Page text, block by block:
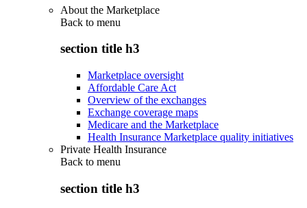
About the Marketplace
Back to menu
section title h3
Marketplace oversight
Affordable Care Act
Overview of the exchanges
Exchange coverage maps
Medicare and the Marketplace
Health Insurance Marketplace quality initiatives
Private Health Insurance
Back to menu
section title h3